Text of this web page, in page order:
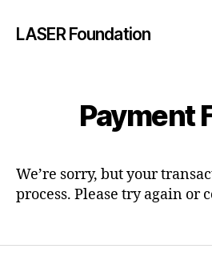
LASER Foundation
Payment
We’re sorry, but your
process. Please try again or